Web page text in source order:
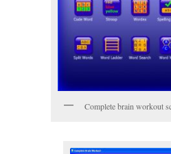
Complete brain workout